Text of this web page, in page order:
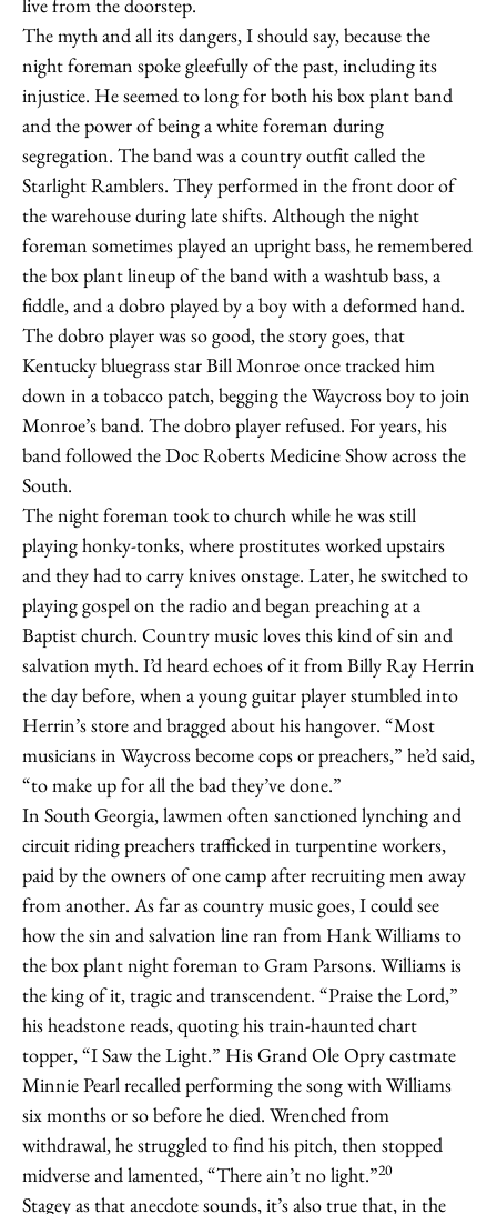
live from the doorstep.
The myth and all its dangers, I should say, because the
night foreman spoke gleefully of the past, including its
injustice. He seemed to long for both his box plant band
and the power of being a white foreman during
segregation. The band was a country outfit called the
Starlight Ramblers. They performed in the front door of
the warehouse during late shifts. Although the night
foreman sometimes played an upright bass, he remembered
the box plant lineup of the band with a washtub bass, a
fiddle, and a dobro played by a boy with a deformed hand.
The dobro player was so good, the story goes, that
Kentucky bluegrass star Bill Monroe once tracked him
down in a tobacco patch, begging the Waycross boy to join
Monroe’s band. The dobro player refused. For years, his
band followed the Doc Roberts Medicine Show across the
South.
The night foreman took to church while he was still
playing honky-tonks, where prostitutes worked upstairs
and they had to carry knives onstage. Later, he switched to
playing gospel on the radio and began preaching at a
Baptist church. Country music loves this kind of sin and
salvation myth. I’d heard echoes of it from Billy Ray Herrin
the day before, when a young guitar player stumbled into
Herrin’s store and bragged about his hangover. “Most
musicians in Waycross become cops or preachers,” he’d said,
“to make up for all the bad they’ve done.”
In South Georgia, lawmen often sanctioned lynching and
circuit riding preachers trafficked in turpentine workers,
paid by the owners of one camp after recruiting men away
from another. As far as country music goes, I could see
how the sin and salvation line ran from Hank Williams to
the box plant night foreman to Gram Parsons. Williams is
the king of it, tragic and transcendent. “Praise the Lord,”
his headstone reads, quoting his train-haunted chart
topper, “I Saw the Light.” His Grand Ole Opry castmate
Minnie Pearl recalled performing the song with Williams
six months or so before he died. Wrenched from
withdrawal, he struggled to find his pitch, then stopped
midverse and lamented, “There ain’t no light.”20
Stagey as that anecdote sounds, it’s also true that, in the